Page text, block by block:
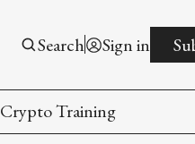
Search Sign in
Crypto Training